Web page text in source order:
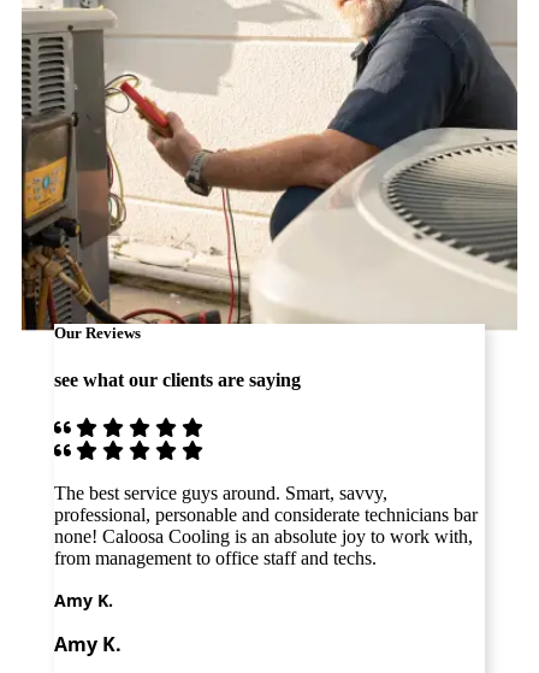
Our Reviews
see what our clients are saying
The best service guys around. Smart, savvy,
professional, personable and considerate technicians bar
none! Caloosa Cooling is an absolute joy to work with,
from management to office staff and techs.
Amy K.
Amy K.